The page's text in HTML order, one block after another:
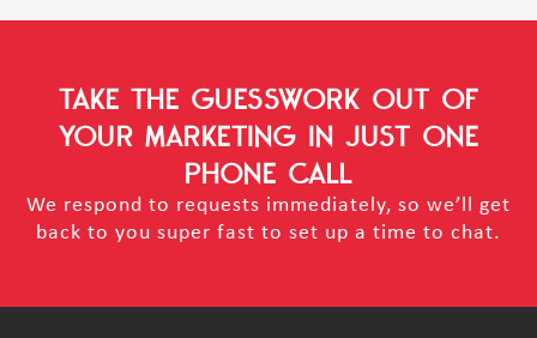
TAKE THE GUESSWORK OUT OF
YOUR MARKETING IN JUST ONE
PHONE CALL
We respond to requests immediately, so we’ll get
back to you super fast to set up a time to chat.